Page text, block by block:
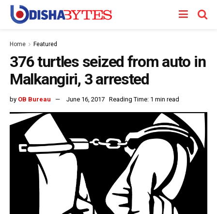
Home Featured
376 turtles seized from auto in
Malkangiri, 3 arrested
by OB Bureau June 16, 2017 Reading Time: 1 min read